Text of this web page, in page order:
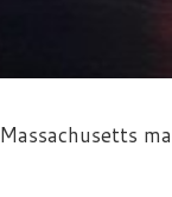
Massachusetts